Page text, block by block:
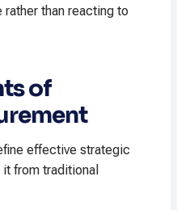
than reacting to
of
effective strategic
from traditional